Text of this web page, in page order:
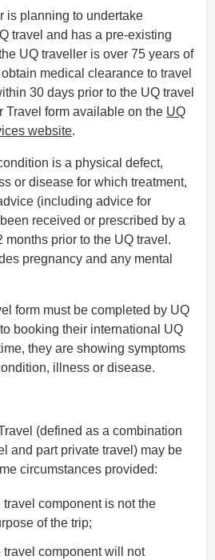
is planning to undertake
travel and has a pre-existing
UQ traveller is over 75 years of
medical clearance to travel
30 days prior to the UQ travel
Travel form available on the UQ
website.
is a physical defect,
or disease for which treatment,
(including advice for
received or prescribed by a
months prior to the UQ travel.
pregnancy and any mental
form must be completed by UQ
booking their international UQ
they are showing symptoms
illness or disease.
(defined as a combination
and part private travel) may be
circumstances provided:
travel component is not the
of the trip;
travel component will not